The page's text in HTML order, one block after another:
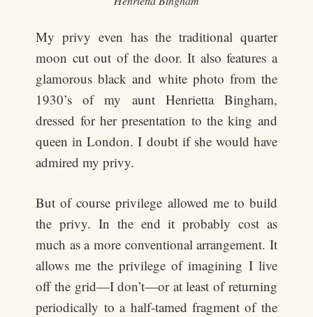
My privy even has the traditional quarter
moon cut out of the door. It also features a
glamorous black and white photo from the
1930’s of my aunt Henrietta Bingham,
dressed for her presentation to the king and
queen in London. I doubt if she would have
admired my privy.
But of course privilege allowed me to build
the privy. In the end it probably cost as
much as a more conventional arrangement. It
allows me the privilege of imagining I live
off the grid—I don’t—or at least of returning
periodically to a half-tamed fragment of the